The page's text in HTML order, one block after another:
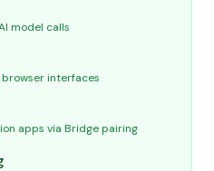
model calls
interfaces
apps via Bridge pairing